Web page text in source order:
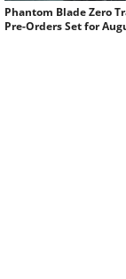
Phantom Blade Zero
Pre-Orders Set for